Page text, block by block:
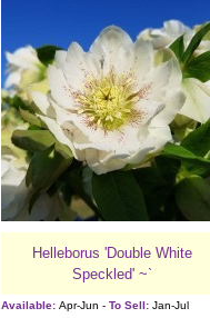
Helleborus 'Double White
Speckled' ~`
Available: Apr-Jun - To Sell: Jan-Jul